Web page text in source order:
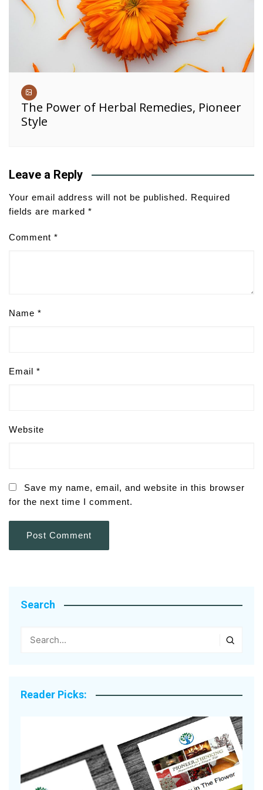
The Power of Herbal Remedies, Pioneer
Style
Leave a Reply
Your email address will not be published. Required
fields are marked *
Comment *
Name *
Email *
Website
Save my name, email, and website in this browser
for the next time I comment.
Search
Reader Picks: